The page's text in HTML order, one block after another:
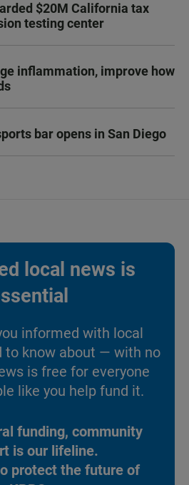
$20M California tax
testing center
inflammation, improve how
bar opens in San Diego
local news is
informed with local
to know about — with no
is free for everyone
like you help fund it.
funding, community
is our lifeline.
protect the future of